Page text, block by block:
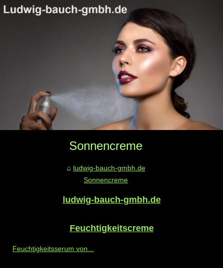
Sonnencreme
ludwig-bauch-gmbh.de
Sonnencreme
ludwig-bauch-gmbh.de
Feuchtigkeitscreme
Feuchtigkeitsserum von...